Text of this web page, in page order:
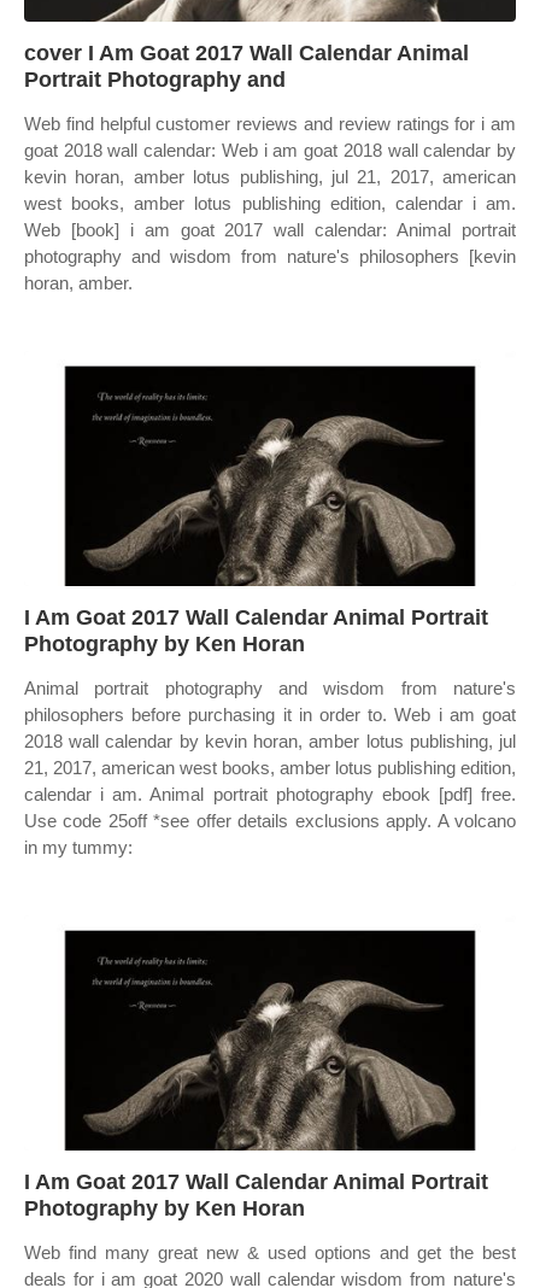
cover I Am Goat 2017 Wall Calendar Animal
Portrait Photography and
Web find helpful customer reviews and review ratings for i am
goat 2018 wall calendar: Web i am goat 2018 wall calendar by
kevin horan, amber lotus publishing, jul 21, 2017, american
west books, amber lotus publishing edition, calendar i am.
Web [book] i am goat 2017 wall calendar: Animal portrait
photography and wisdom from nature's philosophers [kevin
horan, amber.
I Am Goat 2017 Wall Calendar Animal Portrait
Photography by Ken Horan
Animal portrait photography and wisdom from nature's
philosophers before purchasing it in order to. Web i am goat
2018 wall calendar by kevin horan, amber lotus publishing, jul
21, 2017, american west books, amber lotus publishing edition,
calendar i am. Animal portrait photography ebook [pdf] free.
Use code 25off *see offer details exclusions apply. A volcano
in my tummy:
I Am Goat 2017 Wall Calendar Animal Portrait
Photography by Ken Horan
Web find many great new & used options and get the best
deals for i am goat 2020 wall calendar wisdom from nature's